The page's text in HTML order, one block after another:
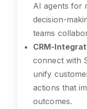
AI agents for
decision-
teams
CRM-
connect with
unify
actions that
outcomes.